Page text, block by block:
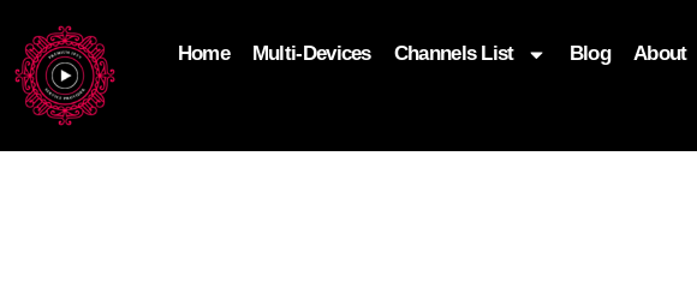
Home Multi-Devices Channels List Blog About